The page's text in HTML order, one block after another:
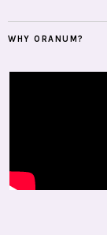
WHY ORANUM?